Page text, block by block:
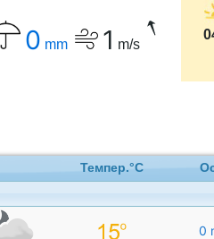
0 mm 1 m/s
Темпер.°C
0